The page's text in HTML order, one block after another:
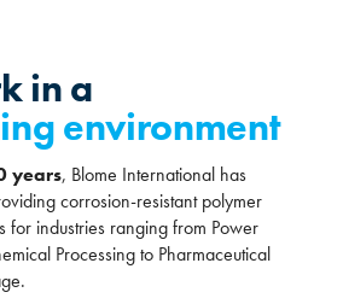
in a
environment
years, Blome International has
corrosion-resistant polymer
for industries ranging from Power
Processing to Pharmaceutical